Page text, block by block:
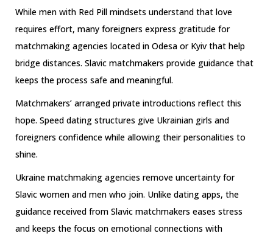
While men with Red Pill mindsets understand that love
requires effort, many foreigners express gratitude for
matchmaking agencies located in Odesa or Kyiv that help
bridge distances. Slavic matchmakers provide guidance that
keeps the process safe and meaningful.
Matchmakers’ arranged private introductions reflect this
hope. Speed dating structures give Ukrainian girls and
foreigners confidence while allowing their personalities to
shine.
Ukraine matchmaking agencies remove uncertainty for
Slavic women and men who join. Unlike dating apps, the
guidance received from Slavic matchmakers eases stress
and keeps the focus on emotional connections with